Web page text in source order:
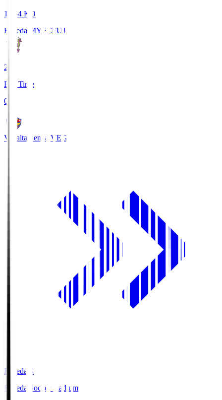
18:34 KO
Fujieda MYFCFUJ
2
Full Time
0
Vegalta Sendai VEG
Fujieda.S
Fujieda Soccer Stadium